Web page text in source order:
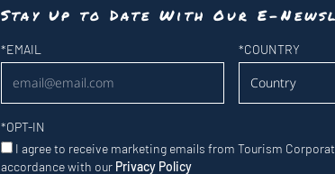
Stay Up to Date With Our E-
Newsletter
*EMAIL *COUNTRY
*OPT-IN
I agree to receive marketing emails from Tourism
accordance with our Privacy Policy